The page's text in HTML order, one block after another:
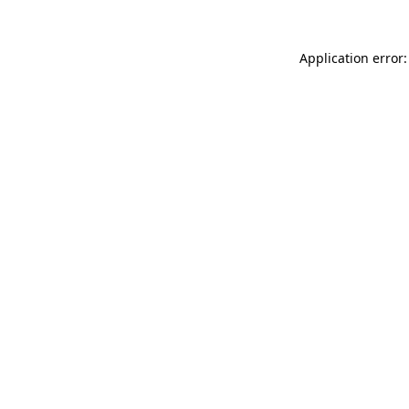
Application